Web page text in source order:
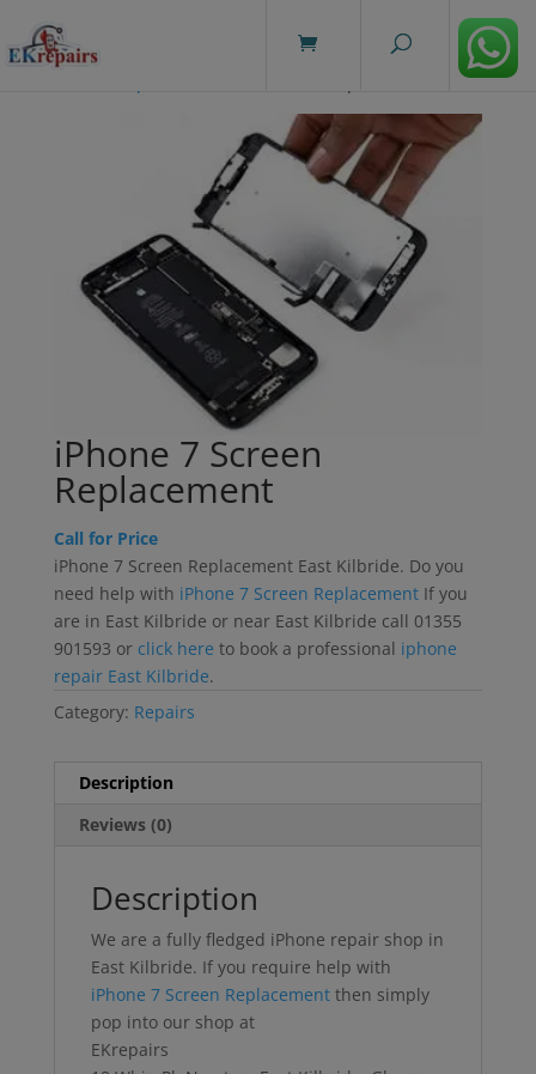
iPhone 7 Screen
Replacement
Call for Price
iPhone 7 Screen Replacement East Kilbride. Do you
need help with iPhone 7 Screen ReplacementIf you
are in East Kilbride or near East Kilbride call 01355
901593 or click here to book a professional iphone
repair East Kilbride.
Category: Repairs
Description
Reviews (0)
Description
We are a fully fledged iPhone repair shop in
East Kilbride. If you require help with
iPhone 7 Screen Replacementthen simply
pop into our shop at
EKrepairs